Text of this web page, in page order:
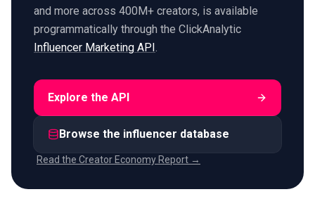
and more across 400M+ creators, is available
programmatically through the ClickAnalytic
Influencer Marketing API
Explore the API
Browse the influencer database
Read the Creator Economy Report →